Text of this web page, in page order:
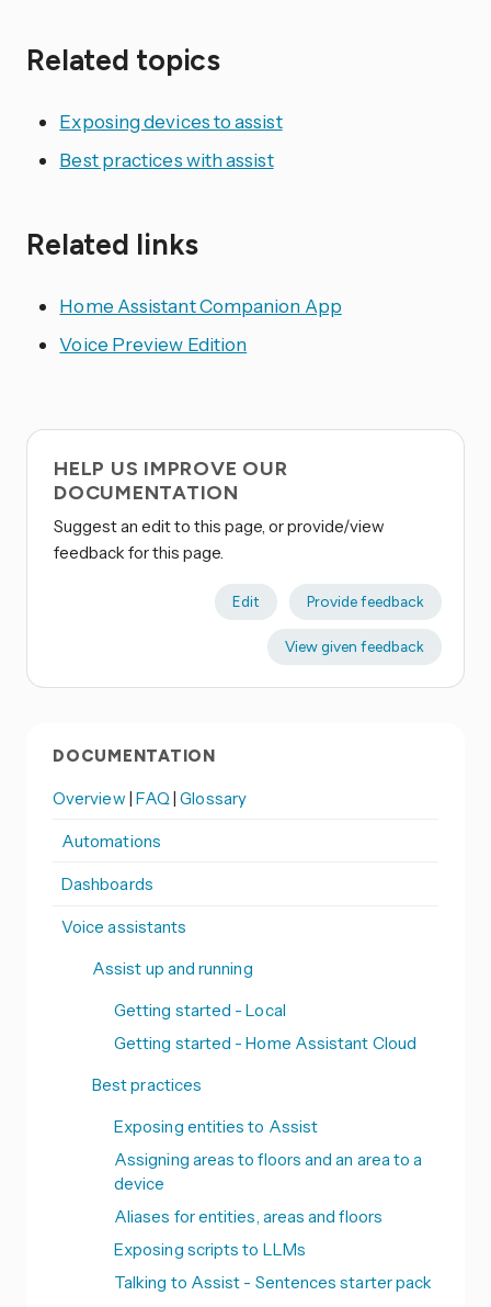
Related topics
Exposing devices to assist
Best practices with assist
Related links
Home Assistant Companion App
Voice Preview Edition
HELP US IMPROVE OUR
DOCUMENTATION
Suggest an edit to this page, or provide/view
feedback for this page.
Edit Provide feedback
View given feedback
DOCUMENTATION
Overview | FAQ|Glossary
Automations
Dashboards
Voice assistants
Assist up and running
Getting started - Local
Getting started - Home Assistant Cloud
Best practices
Exposing entities to Assist
Assigning areas to floors and an area to a
device
Aliases for entities, areas and floors
Exposing scripts to LLMs
Talking to Assist - Sentences starter pack